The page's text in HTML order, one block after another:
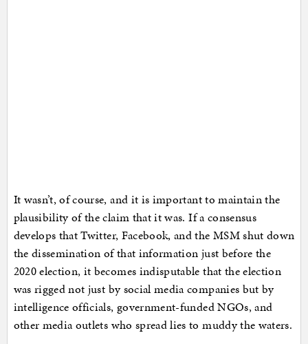
It wasn’t, of course, and it is important to maintain the
plausibility of the claim that it was. If a consensus
develops that Twitter, Facebook, and the MSM shut down
the dissemination of that information just before the
2020 election, it becomes indisputable that the election
was rigged not just by social media companies but by
intelligence officials, government-funded NGOs, and
other media outlets who spread lies to muddy the waters.